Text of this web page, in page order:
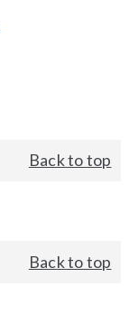
Back to top
Back to top